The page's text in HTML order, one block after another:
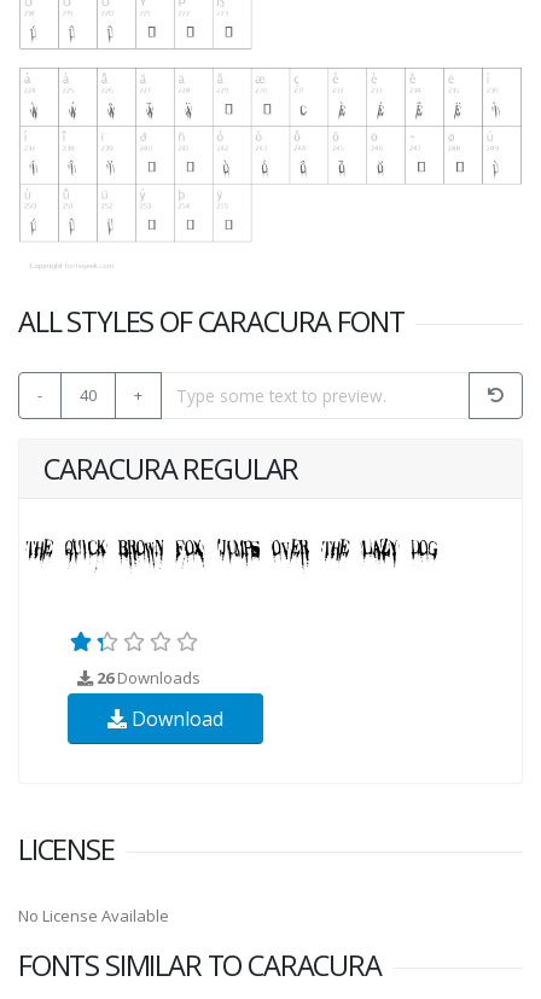
ALL STYLES OF CARACURA FONT
- 40 +
CARACURA REGULAR
26Downloads
Download
LICENSE
No License Available
FONTS SIMILAR TO CARACURA